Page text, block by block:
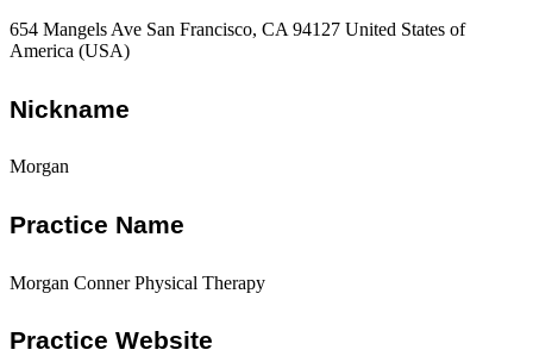
654 Mangels Ave San Francisco, CA 94127 United States of
America (USA)
Nickname
Morgan
Practice Name
Morgan Conner Physical Therapy
Practice Website